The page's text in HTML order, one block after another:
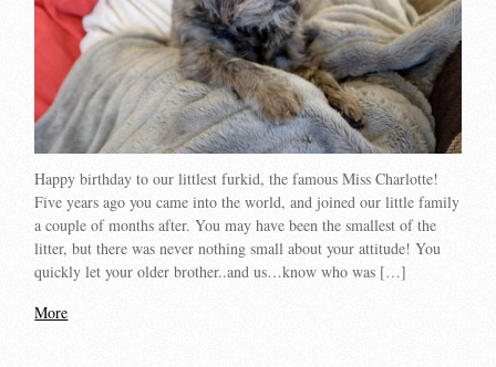
Happy birthday to our littlest furkid, the famous Miss Charlotte!
Five years ago you came into the world, and joined our little family
a couple of months after. You may have been the smallest of the
litter, but there was never nothing small about your attitude! You
quickly let your older brother..and us…know who was […]
More